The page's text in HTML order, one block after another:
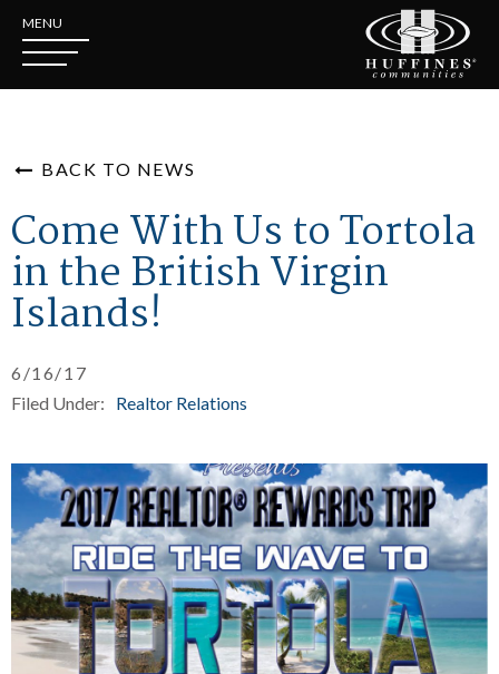
MENU
BACK TO NEWS
Come With Us to Tortola
in the British Virgin
Islands!
6/16/17
Filed Under:
Realtor Relations